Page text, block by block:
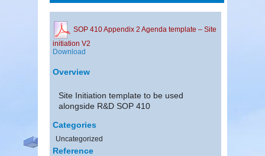
SOP 410 Appendix 2 Agenda template – Site
initiation V2
Download
Overview
Site Initiation template to be used
alongside R&D SOP 410
Categories
Uncategorized
Reference